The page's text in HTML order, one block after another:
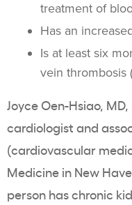
treatment of
Has an
Is at least six
vein thrombosis
Joyce Oen-Hsiao,
cardiologist and
(cardiovascular
Medicine in New
person has chronic